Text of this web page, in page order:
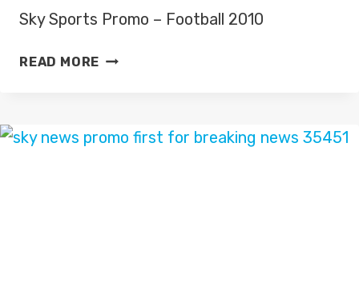
Sky Sports Promo – Football 2010
READ MORE FOOTBALL
PROMO